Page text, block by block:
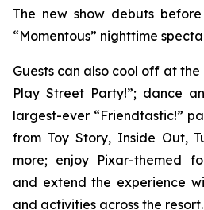
The new show debuts
“Momentous” nighttime
Guests can also cool off at
Play Street Party!”; dance
largest-ever “Friendtastic!”
from Toy Story, Inside Out,
more; enjoy Pixar-themed
and extend the experience
and activities across the resort.